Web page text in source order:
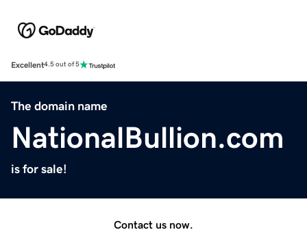
Excellent4.5 out of 5
The domain name
NationalBullion.com
is for sale!
Contact us now.